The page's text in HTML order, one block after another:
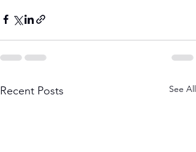
Recent Posts See All